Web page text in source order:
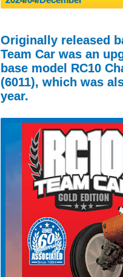
Originally released
Team Car was an
base model RC10
(6011), which was
year.